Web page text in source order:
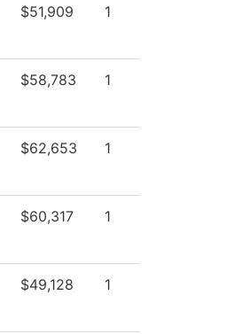
$51,909 1
$58,783 1
$62,653 1
$60,317 1
$49,128 1